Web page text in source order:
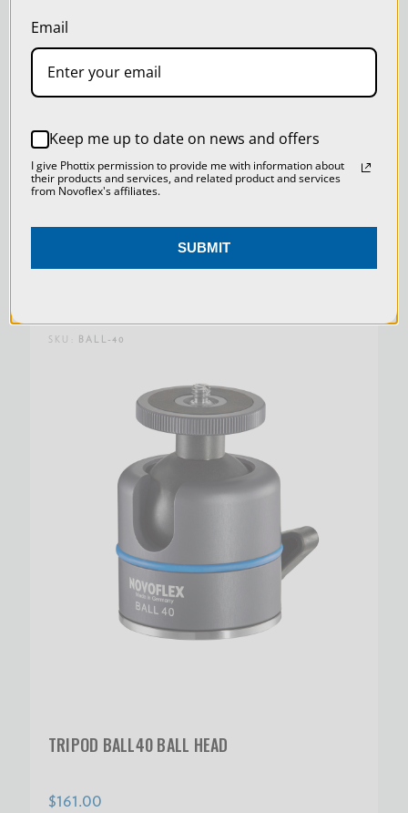
QR PLATE SLIM 100X39 MM (ARCA
$139.00
SKU: BALL-40
TRIPOD BALL40 BALL HEAD
$161.00
ACCEPT ALL COOKIES
Email
Keep me up to date on news and offers
I give Phottix permission to provide me with information about
their products and services, and related product and services
from Novoflex's affiliates.
SUBMIT